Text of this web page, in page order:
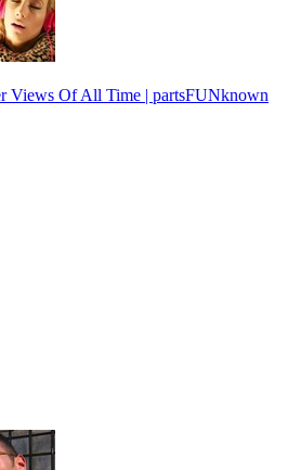
Views Of All Time | partsFUNknown